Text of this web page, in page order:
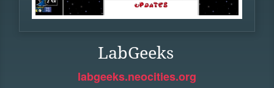
LabGeeks
labgeeks.neocities.org